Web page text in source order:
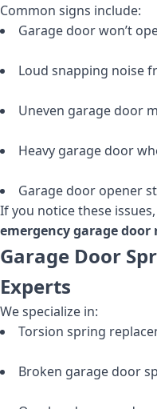
Common signs include:
Garage door won’t
Loud snapping noise
Uneven garage door
Heavy garage door
Garage door opener
If you notice these
emergency garage door
Garage Door
Experts
We specialize in:
Torsion spring
Broken garage door